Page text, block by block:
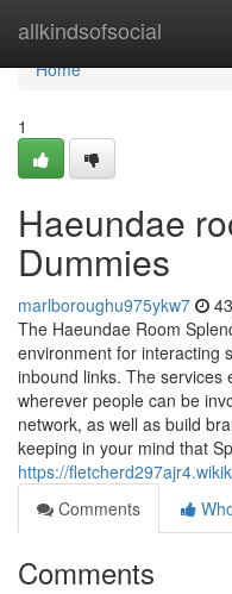
allkindsofsocial
Home
Home
1
Haeundae
Dummies
marlboroughu975ykw7
The Haeundae Room
environment for interacting
inbound links. The
wherever people can be
network, as well as build
keeping in your mind that
https://
Comments
Comments